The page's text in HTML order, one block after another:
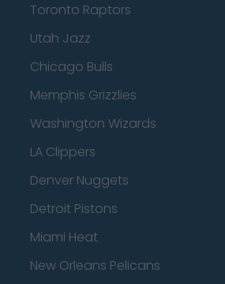
Toronto Raptors
Utah Jazz
Chicago Bulls
Memphis Grizzlies
Washington Wizards
LA Clippers
Denver Nuggets
Detroit Pistons
Miami Heat
New Orleans Pelicans